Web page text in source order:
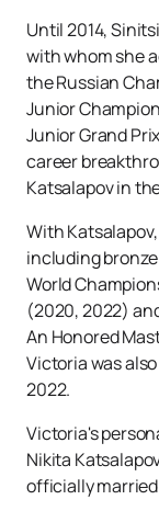
Until 2014,
with whom she
the Russian
Junior
Junior Grand
career
Katsalapov in
With
including
World
(2020, 2022)
An Honored
Victoria was
2022.
Victoria's
Nikita
officially